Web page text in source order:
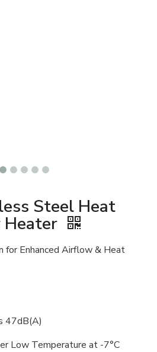
Steel Heat
Heater
for Enhanced Airflow & Heat
47dB(A)
Low Temperature at -7°C